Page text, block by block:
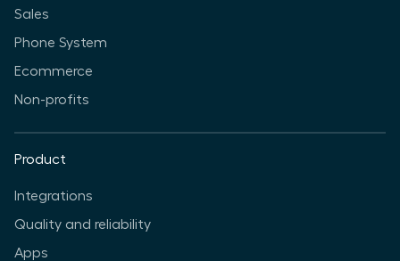
Sales
Phone System
Ecommerce
Non-profits
Product
Integrations
Quality and reliability
Apps